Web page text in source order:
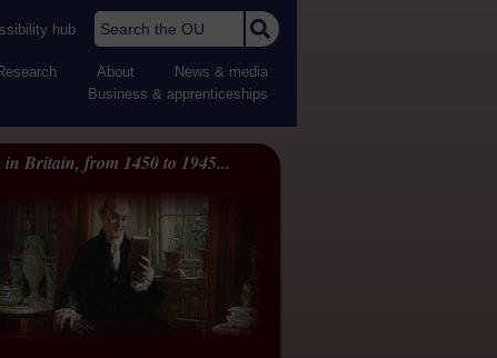
hub Search the OU
About
News & media
Business & apprenticeships
Britain, from 1450 to 1945...